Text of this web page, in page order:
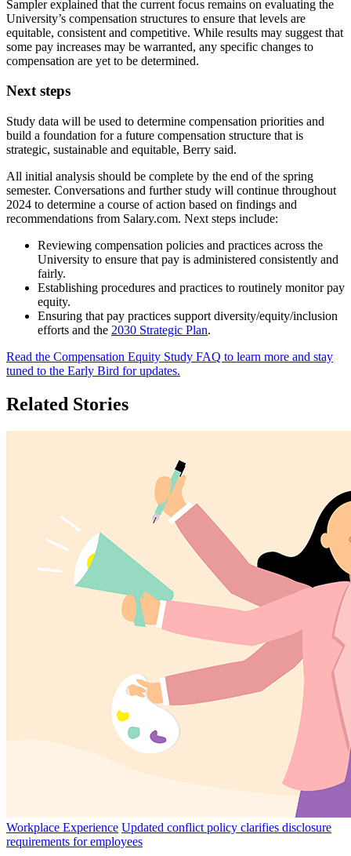
Sampler explained that the current focus remains on evaluating the
University’s compensation structures to ensure that levels are
equitable, consistent and competitive. While results may suggest that
some pay increases may be warranted, any specific changes to
compensation are yet to be determined.
Next steps
Study data will be used to determine compensation priorities and
build a foundation for a future compensation structure that is
strategic, sustainable and equitable, Berry said.
All initial analysis should be complete by the end of the spring
semester. Conversations and further study will continue throughout
2024 to determine a course of action based on findings and
recommendations from Salary.com. Next steps include:
Reviewing compensation policies and practices across the
University to ensure that pay is administered consistently and
fairly.
Establishing procedures and practices to routinely monitor pay
equity.
Ensuring that pay practices support diversity/equity/inclusion
efforts and the 2030 Strategic Plan.
Read the Compensation Equity Study FAQ to learn more and stay
tuned to the Early Bird for updates.
Related Stories
Workplace Experience Updated conflict policy clarifies disclosure
requirements for employees